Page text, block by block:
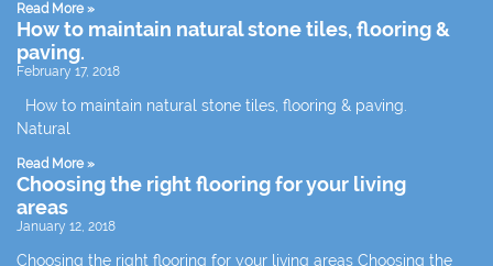
Read More »
How to maintain natural stone tiles, flooring &
paving.
February 17, 2018
How to maintain natural stone tiles, flooring & paving.
Natural
Read More »
Choosing the right flooring for your living
areas
January 12, 2018
Choosing the right flooring for your living areas Choosing the